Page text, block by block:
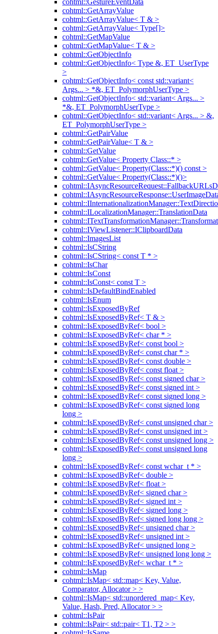
cohtml::GestureEventData
cohtml::GetArrayValue
cohtml::GetArrayValue< T & >
cohtml::GetArrayValue< Type[]>
cohtml::GetMapValue
cohtml::GetMapValue< T & >
cohtml::GetObjectInfo
cohtml::GetObjectInfo< Type &, ET_UserType
>
cohtml::GetObjectInfo< const std::variant<
Args... > *&, ET_PolymorphUserType >
cohtml::GetObjectInfo< std::variant< Args... >
*&, ET_PolymorphUserType >
cohtml::GetObjectInfo< std::variant< Args... > &,
ET_PolymorphUserType >
cohtml::GetPairValue
cohtml::GetPairValue< T & >
cohtml::GetValue
cohtml::GetValue< Property Class::* >
cohtml::GetValue< Property(Class::*)() const >
cohtml::GetValue< Property(Class::*)()>
cohtml::ILocalizationManager::TranslationData
cohtml::IViewListener::IClipboardData
cohtml::ImagesList
cohtml::IsCString
cohtml::IsCString< const T * >
cohtml::IsChar
cohtml::IsConst
cohtml::IsConst< const T >
cohtml::IsDefaultBindEnabled
cohtml::IsEnum
cohtml::IsExposedByRef
cohtml::IsExposedByRef< T & >
cohtml::IsExposedByRef< bool >
cohtml::IsExposedByRef< char * >
cohtml::IsExposedByRef< const bool >
cohtml::IsExposedByRef< const char * >
cohtml::IsExposedByRef< const double >
cohtml::IsExposedByRef< const float >
cohtml::IsExposedByRef< const signed char >
cohtml::IsExposedByRef< const signed int >
cohtml::IsExposedByRef< const signed long >
cohtml::IsExposedByRef< const signed long
long >
cohtml::IsExposedByRef< const unsigned char >
cohtml::IsExposedByRef< const unsigned int >
cohtml::IsExposedByRef< const unsigned long >
cohtml::IsExposedByRef< const unsigned long
long >
cohtml::IsExposedByRef< const wchar_t * >
cohtml::IsExposedByRef< double >
cohtml::IsExposedByRef< float >
cohtml::IsExposedByRef< signed char >
cohtml::IsExposedByRef< signed int >
cohtml::IsExposedByRef< signed long >
cohtml::IsExposedByRef< signed long long >
cohtml::IsExposedByRef< unsigned char >
cohtml::IsExposedByRef< unsigned int >
cohtml::IsExposedByRef< unsigned long >
cohtml::IsExposedByRef< unsigned long long >
cohtml::IsExposedByRef< wchar_t * >
cohtml::IsMap
cohtml::IsMap< std::map< Key, Value,
Comparator, Allocator > >
cohtml::IsMap< std::unordered_map< Key,
Value, Hash, Pred, Allocator > >
cohtml::IsPair
cohtml::IsPair< std::pair< T1, T2 > >